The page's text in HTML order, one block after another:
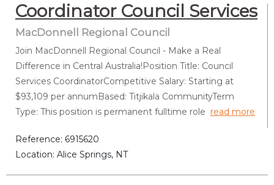
Coordinator Council Services
MacDonnell Regional Council
Join MacDonnell Regional Council - Make a Real
Difference in Central Australia!Position Title: Council
Services CoordinatorCompetitive Salary: Starting at
$93,109 per annumBased: Titjikala CommunityTerm
Type: This position is permanent fulltime role read more
Reference: 6915620
Location: Alice Springs, NT